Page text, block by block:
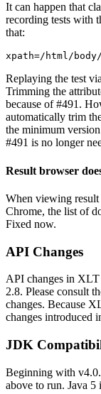
It can happen that
recording tests with
that:
xpath=/html/
Replaying the test
Trimming the
because of #491.
automatically trim
the minimum
#491 is no longer
Result browser
When viewing
Chrome, the list of
Fixed now.
API Changes
API changes in
2.8. Please consult
changes. Because
changes introduced
JDK
Beginning with
above to run. Java 5